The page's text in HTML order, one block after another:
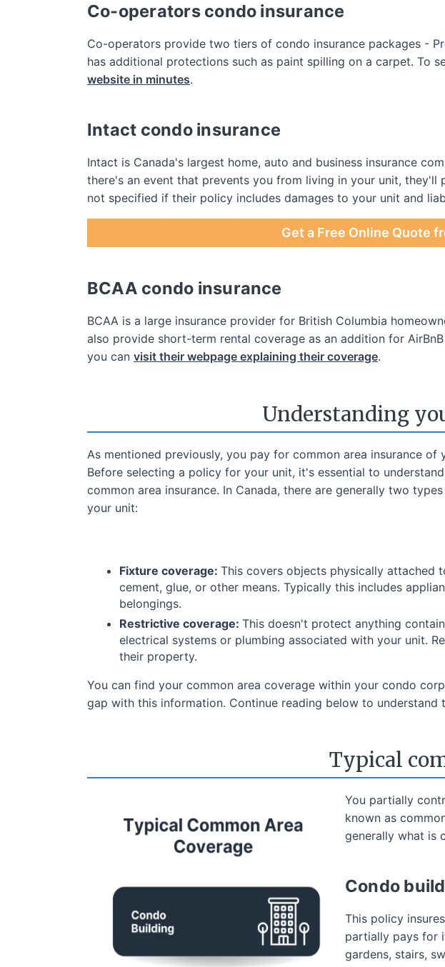
Co-operators condo insurance
Co-operators provide two tiers of condo insurance packages -
has additional protections such as paint spilling on a carpet. To
website in minutes.
Intact condo insurance
Intact is Canada's largest home, auto and business insurance
there's an event that prevents you from living in your unit,
not specified if their policy includes damages to your unit and
Get a Free Online Quote
BCAA condo insurance
BCAA is a large insurance provider for British Columbia
also provide short-term rental coverage as an addition for
you can visit their webpage explaining their coverage.
Understanding
As mentioned previously, you pay for common area insurance
Before selecting a policy for your unit, it's essential to
common area insurance. In Canada, there are generally two
your unit:
Fixture coverage: This covers objects physically attached
cement, glue, or other means. Typically this includes
belongings.
Restrictive coverage: This doesn't protect anything
electrical systems or plumbing associated with your unit.
their property.
You can find your common area coverage within your condo
gap with this information. Continue reading below to understand
Typical
You partially
known as
generally what is
Condo
This policy
partially pays for
gardens, stairs,